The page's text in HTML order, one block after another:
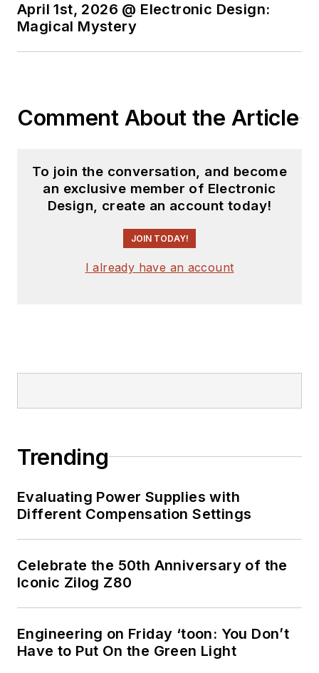
work atEETimes&
articles atMake
hosting webinars and
andMachine Design.
Cabe is an electrical
engineer, design
consultant and
author with 25 years’
Engineering on
Electronic Design.
April 1st, 2026 @ Electronic Design:
Magical Mystery
Comment About the Article
To join the conversation, and become
an exclusive member of Electronic
Design, create an account today!
JOIN TODAY!
I already have an account
Trending
Evaluating Power Supplies with
Different Compensation Settings
Celebrate the 50th Anniversary of the
Iconic Zilog Z80
Engineering on Friday ‘toon: You Don’t
Have to Put On the Green Light